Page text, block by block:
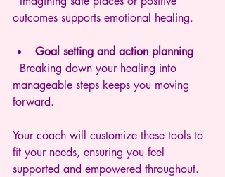
outcomes supports emotional healing.
Goal setting and action planning
manageable steps keeps you moving
forward.
Your coach will customize these tools to
fit your needs, ensuring you feel
supported and empowered throughout.